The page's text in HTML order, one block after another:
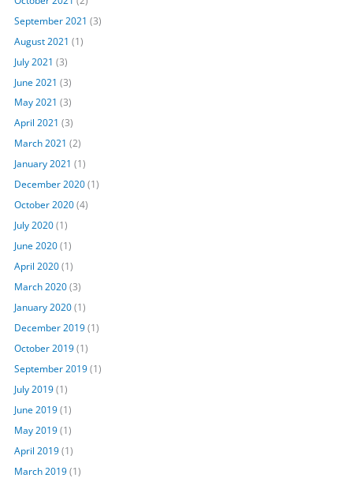
September 2021 (3)
August 2021 (1)
July 2021 (3)
June 2021 (3)
May 2021 (3)
April 2021 (3)
March 2021 (2)
January 2021 (1)
December 2020(1)
October 2020(4)
July 2020(1)
June 2020(1)
April 2020(1)
March 2020(3)
January 2020(1)
December 2019(1)
October 2019(1)
September 2019(1)
July 2019(1)
June 2019(1)
May 2019(1)
April 2019(1)
March 2019(1)